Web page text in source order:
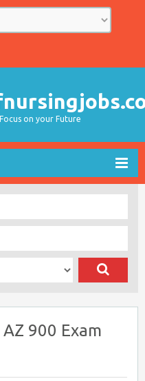
on your Future
900 Exam